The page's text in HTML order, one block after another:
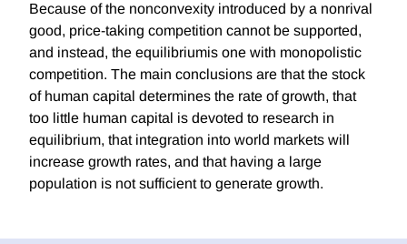
Because of the nonconvexity introduced by a nonrival
good, price-taking competition cannot be supported,
and instead, the equilibriumis one with monopolistic
competition. The main conclusions are that the stock
of human capital determines the rate of growth, that
too little human capital is devoted to research in
equilibrium, that integration into world markets will
increase growth rates, and that having a large
population is not sufficient to generate growth.